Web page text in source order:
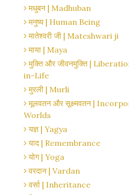
मधुबन | Madhuban
मनुष्य | Human Being
मातेश्वरी जी | Mateshwari ji
माया | Maya
मुक्ति और जीवनमुक्ति |
in-Life
मुरली | Murli
मूलवतन और सूक्ष्मवतन |
Worlds
यज्ञ | Yagya
याद | Remembrance
योग | Yoga
वरदान | Vardan
वर्सा | Inheritance